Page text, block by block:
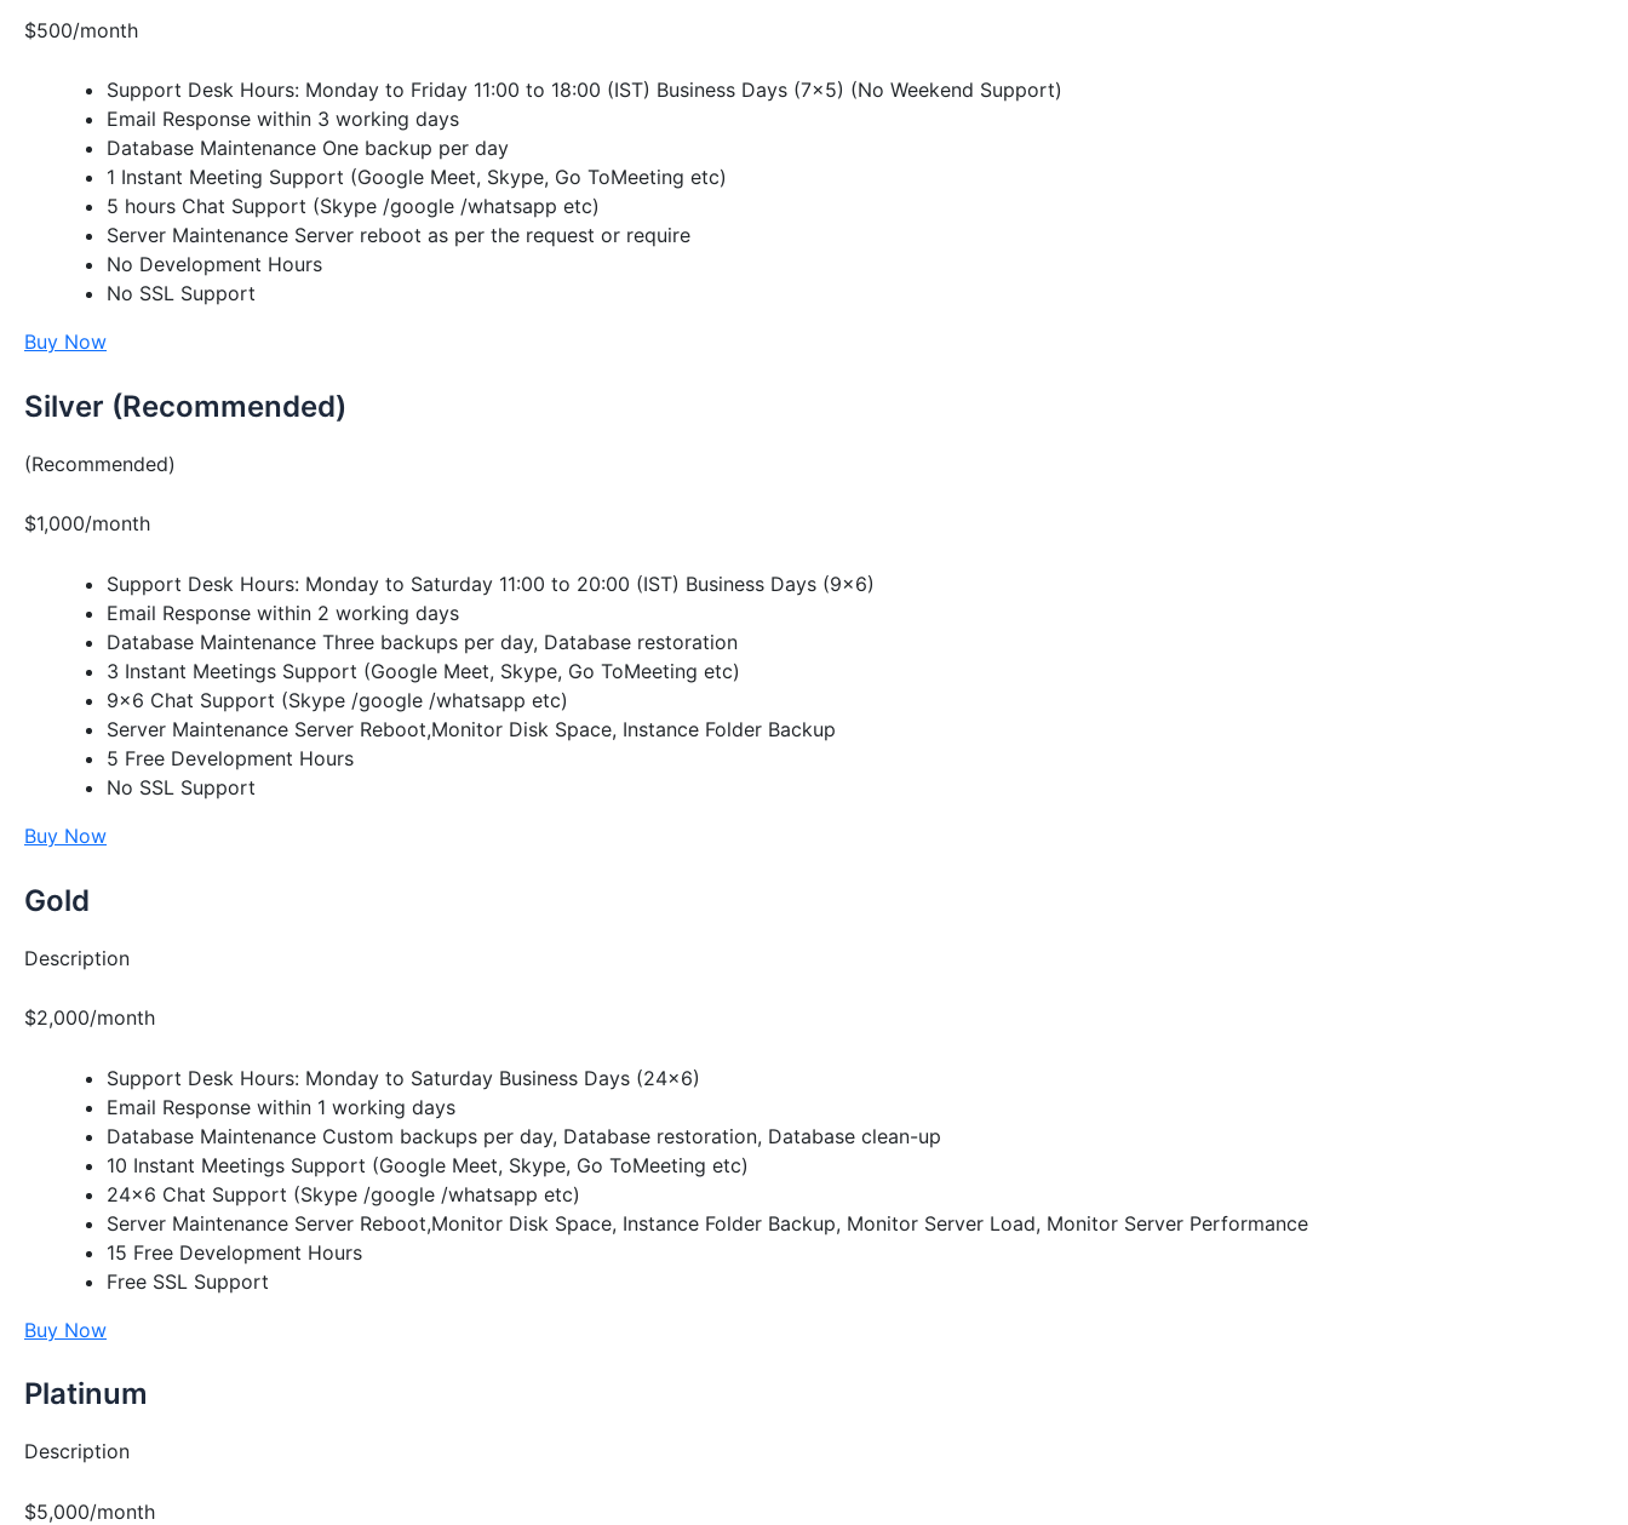
$500/month
Support Desk Hours: Monday to Friday 11:00 to 18:00 (IST) Business Days (7×5) (No Weekend Support)
Email Response within 3 working days
Database Maintenance One backup per day
1 Instant Meeting Support (Google Meet, Skype, Go ToMeeting etc)
5 hours Chat Support (Skype /google /whatsapp etc)
Server Maintenance Server reboot as per the request or require
No Development Hours
No SSL Support
Buy Now
Silver (Recommended)
(Recommended)
$1,000/month
Support Desk Hours: Monday to Saturday 11:00 to 20:00 (IST) Business Days (9×6)
Email Response within 2 working days
Database Maintenance Three backups per day, Database restoration
3 Instant Meetings Support (Google Meet, Skype, Go ToMeeting etc)
9×6 Chat Support (Skype /google /whatsapp etc)
Server Maintenance Server Reboot,Monitor Disk Space, Instance Folder Backup
5 Free Development Hours
No SSL Support
Buy Now
Gold
Description
$2,000/month
Support Desk Hours: Monday to Saturday Business Days (24×6)
Email Response within 1 working days
Database Maintenance Custom backups per day, Database restoration, Database clean-up
10 Instant Meetings Support (Google Meet, Skype, Go ToMeeting etc)
24×6 Chat Support (Skype /google /whatsapp etc)
Server Maintenance Server Reboot,Monitor Disk Space, Instance Folder Backup, Monitor Server Load, Monitor Server Performance
15 Free Development Hours
Free SSL Support
Buy Now
Platinum
Description
$5,000/month